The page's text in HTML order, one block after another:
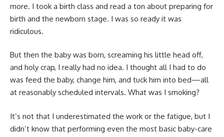
more. I took a birth class and read a ton about preparing for
birth and the newborn stage. I was so ready it was
ridiculous.
But then the baby was born, screaming his little head off,
and holy crap, I really had no idea. I thought all I had to do
was feed the baby, change him, and tuck him into bed—all
at reasonably scheduled intervals. What was I smoking?
It’s not that I underestimated the work or the fatigue, but I
didn’t know that performing even the most basic baby-care